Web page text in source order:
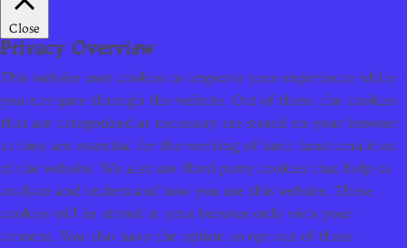
Close
Privacy Overview
This website uses cookies to improve your experience while
you navigate through the website. Out of these, the cookies
that are categorized as necessary are stored on your browser
as they are essential for the working of basic functionalities
of the website. We also use third-party cookies that help us
analyze and understand how you use this website. These
cookies will be stored in your browser only with your
consent. You also have the option to opt-out of these